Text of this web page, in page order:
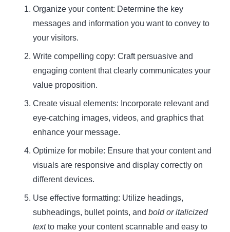
Organize your content: Determine the key
messages and information you want to convey to
your visitors.
Write compelling copy: Craft persuasive and
engaging content that clearly communicates your
value proposition.
Create visual elements: Incorporate relevant and
eye-catching images, videos, and graphics that
enhance your message.
Optimize for mobile: Ensure that your content and
visuals are responsive and display correctly on
different devices.
Use effective formatting: Utilize headings,
subheadings, bullet points, and bold or italicized
textto make your content scannable and easy to